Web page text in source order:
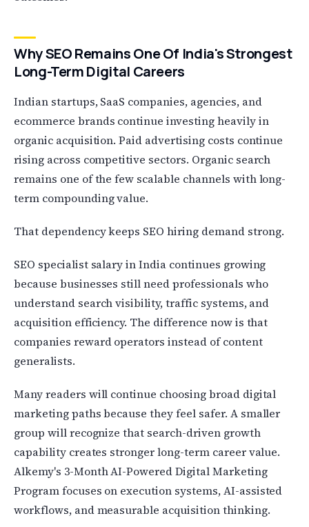
Why SEO Remains One Of India's Strongest
Long-Term Digital Careers
Indian startups, SaaS companies, agencies, and
ecommerce brands continue investing heavily in
organic acquisition. Paid advertising costs continue
rising across competitive sectors. Organic search
remains one of the few scalable channels with long-
term compounding value.
That dependency keeps SEO hiring demand strong.
SEO specialist salary in India continues growing
because businesses still need professionals who
understand search visibility, traffic systems, and
acquisition efficiency. The difference now is that
companies reward operators instead of content
generalists.
Many readers will continue choosing broad digital
marketing paths because they feel safer. A smaller
group will recognize that search-driven growth
capability creates stronger long-term career value.
Alkemy's 3-Month AI-Powered Digital Marketing
Program focuses on execution systems, AI-assisted
workflows, and measurable acquisition thinking.